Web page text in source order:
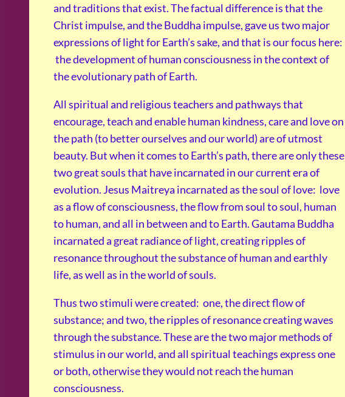
and traditions that exist. The factual difference is that the
Christ impulse, and the Buddha impulse, gave us two major
expressions of light for Earth’s sake, and that is our focus here:
the development of human consciousness in the context of
the evolutionary path of Earth.
All spiritual and religious teachers and pathways that
encourage, teach and enable human kindness, care and love on
the path (to better ourselves and our world) are of utmost
beauty. But when it comes to Earth’s path, there are only these
two great souls that have incarnated in our current era of
evolution. Jesus Maitreya incarnated as the soul of love: love
as a flow of consciousness, the flow from soul to soul, human
to human, and all in between and to Earth. Gautama Buddha
incarnated a great radiance of light, creating ripples of
resonance throughout the substance of human and earthly
life, as well as in the world of souls.
Thus two stimuli were created: one, the direct flow of
substance; and two, the ripples of resonance creating waves
through the substance. These are the two major methods of
stimulus in our world, and all spiritual teachings express one
or both, otherwise they would not reach the human
consciousness.